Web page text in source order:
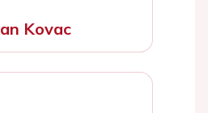
Kovac